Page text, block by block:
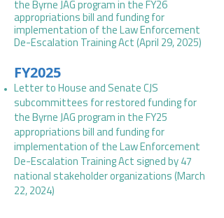
the Byrne JAG program in the FY26
appropriations bill and funding for
implementation of the Law Enforcement
De-Escalation Training Act (April 29, 2025)
FY2025
Letter to House and Senate CJS
subcommittees for restored funding for
the Byrne JAG program in the FY25
appropriations bill and funding for
implementation of the Law Enforcement
De-Escalation Training Act signed by 47
national stakeholder organizations (March
22, 2024)